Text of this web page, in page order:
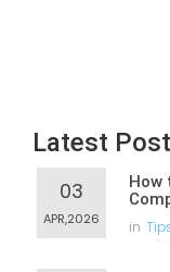
Latest
03
APR,2026
How
in